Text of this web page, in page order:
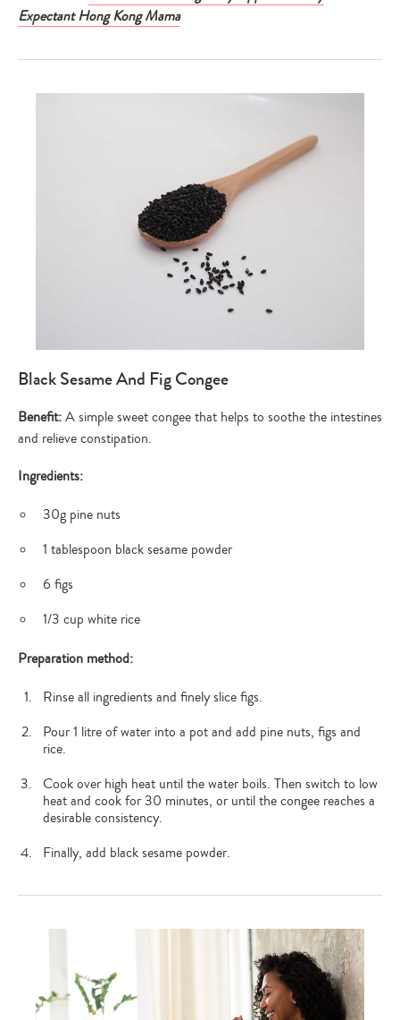
Expectant Hong Kong Mama
Black Sesame And Fig Congee
Benefit:A simple sweet congee that helps to soothe the intestines
and relieve constipation.
Ingredients:
30g pine nuts
1 tablespoon black sesame powder
6 figs
1/3 cup white rice
Preparation method:
Rinse all ingredients and finely slice figs.
Pour 1 litre of water into a pot and add pine nuts, figs and
rice.
Cook over high heat until the water boils. Then switch to low
heat and cook for 30 minutes, or until the congee reaches a
desirable consistency.
Finally, add black sesame powder.